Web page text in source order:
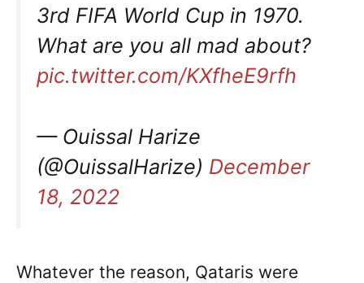
3rd FIFA World Cup in 1970.
What are you all mad about?
pic.twitter.com/KXfheE9rfh
— Ouissal Harize
(@OuissalHarize) December
18, 2022
Whatever the reason, Qataris were